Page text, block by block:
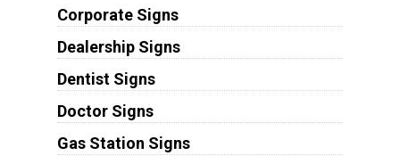
Corporate Signs
Dealership Signs
Dentist Signs
Doctor Signs
Gas Station Signs